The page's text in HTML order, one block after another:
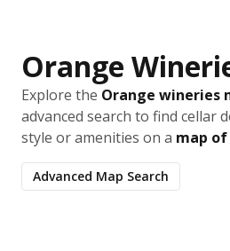
Orange
Explore the Orange wineries
advanced search to find cellar
style or amenities on a map
Advanced Map Search